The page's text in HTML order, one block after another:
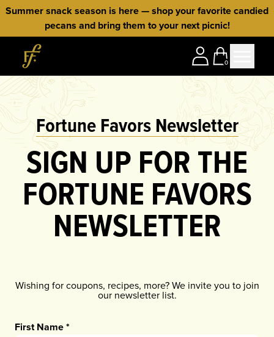
Skip to content
Summer snack season is here — shop your favorite candied
pecans and bring them to your next picnic!
Home 0
Fortune Favors Newsletter
SIGN UP FOR THE
FORTUNE FAVORS
NEWSLETTER
Wishing for coupons, recipes, more? We invite you to join
our newsletter list.
First Name*